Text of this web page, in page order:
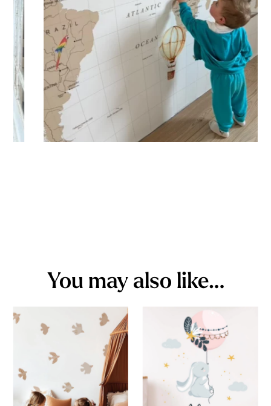
lowercase letters, spaces, etc.
You may also like…